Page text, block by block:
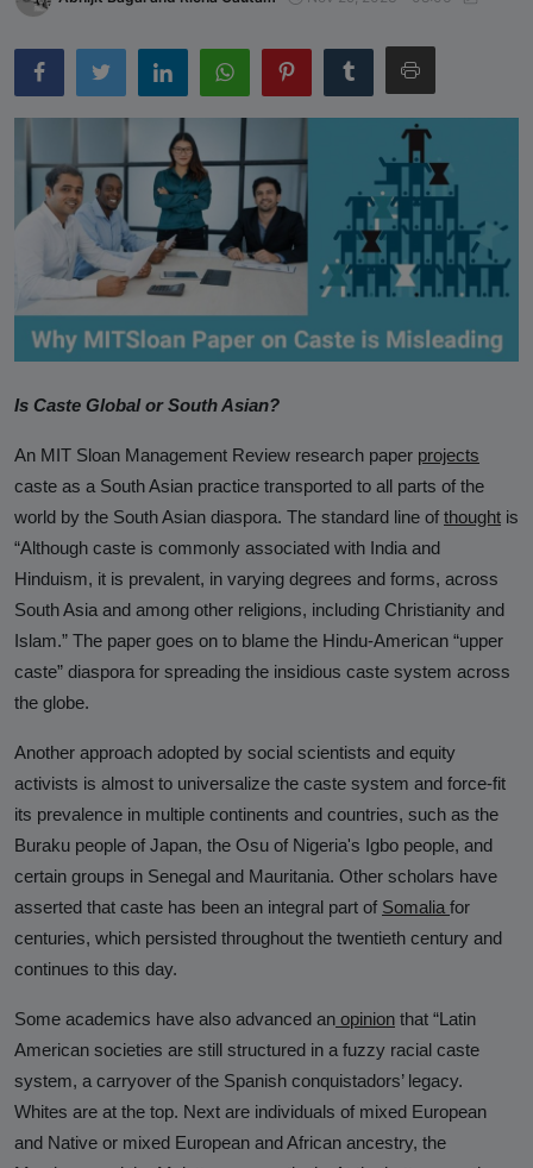
Castefiles Congratulates Sara
Nelson on Appointment as Seattle
City Council President, Highlights
Their Ongoing Lawsuit Against
Caste Ordinance in Seattle
Reserved-Quota Students Now
Dominate Indian Higher Education –
NCRI Study Validates CasteFiles,
and Race Workshops
CasteFiles Condemns South Asian
Bar Association (SABA) For
Platforming Anti-Semitism And
Hinduphobia
Landmark Judgment in Cisco
Systems Caste Discrimination Case:
A Victory for Corporate America
and Hindu American Civil Rights
Happy Birthday CasteFiles
Breach After CasteFiles Complain
Against Discrimination
The Tyranny of DEI Continues:
CasteFiles Condemns Peter
Navarro’s Misguided Woke Remarks
CasteFiles Files Title VI Complaint
Against Rutgers University and
Professor Audrey Truschke
Elimination by Assassination is the
Is Caste Global or South Asian?
An MIT Sloan Management Review research paper projects
caste as a South Asian practice transported to all parts of the
world by the South Asian diaspora. The standard line of thought is
“Although caste is commonly associated with India and
Hinduism, it is prevalent, in varying degrees and forms, across
South Asia and among other religions, including Christianity and
Islam.” The paper goes on to blame the Hindu-American “upper
caste” diaspora for spreading the insidious caste system across
the globe.
Another approach adopted by social scientists and equity
activists is almost to universalize the caste system and force-fit
its prevalence in multiple continents and countries, such as the
Buraku people of Japan, the Osu of Nigeria's Igbo people, and
certain groups in Senegal and Mauritania. Other scholars have
asserted that caste has been an integral part of Somalia for
centuries, which persisted throughout the twentieth century and
continues to this day.
Some academics have also advanced an opinion that “Latin
American societies are still structured in a fuzzy racial caste
system, a carryover of the Spanish conquistadors’ legacy.
Whites are at the top. Next are individuals of mixed European
and Native or mixed European and African ancestry, the